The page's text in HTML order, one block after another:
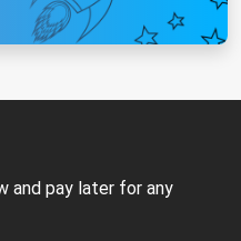
and pay later for any